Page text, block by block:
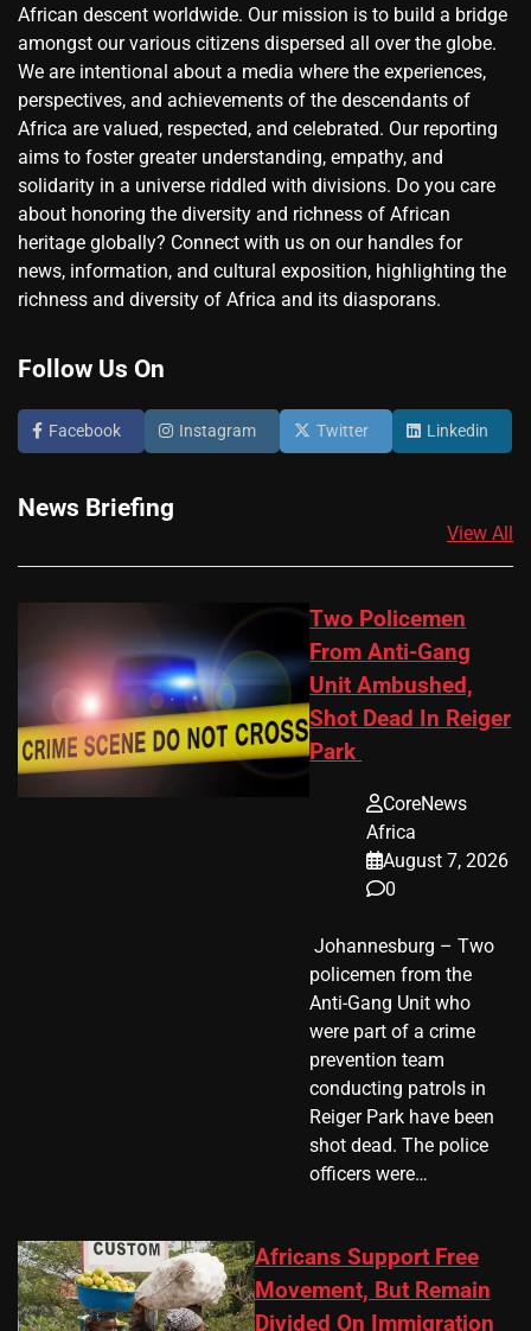
African descent worldwide. Our mission is to build a bridge
amongst our various citizens dispersed all over the globe.
We are intentional about a media where the experiences,
perspectives, and achievements of the descendants of
Africa are valued, respected, and celebrated. Our reporting
aims to foster greater understanding, empathy, and
solidarity in a universe riddled with divisions. Do you care
about honoring the diversity and richness of African
heritage globally? Connect with us on our handles for
news, information, and cultural exposition, highlighting the
richness and diversity of Africa and its diasporans.
Follow Us On
Facebook Instagram Twitter Linkedin
News Briefing
View All
Two Policemen
From Anti-Gang
Unit Ambushed,
Shot Dead In Reiger
Park
CoreNews
Africa
August 7, 2026
0
​ Johannesburg – Two
policemen from the
Anti-Gang Unit who
were part of a crime
prevention team
conducting patrols in
Reiger Park have been
shot dead. The police
officers were…
Africans Support Free
Movement, But Remain
Divided On Immigration